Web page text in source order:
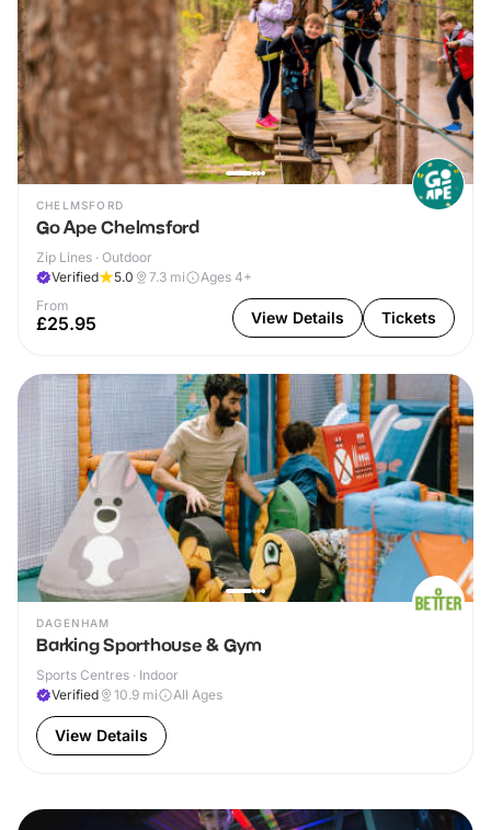
CHELMSFORD
Go Ape Chelmsford
Zip Lines · Outdoor
Verified
5.0 7.3 mi
Ages 4+
From
£25.95 View Details Tickets
DAGENHAM
Barking Sporthouse & Gym
Sports Centres · Indoor
Verified
10.9 mi All Ages
View Details